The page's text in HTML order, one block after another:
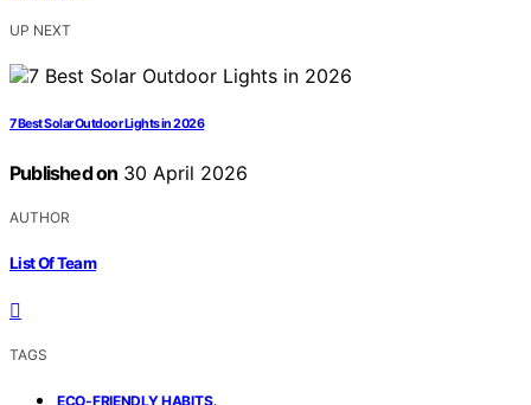
UP NEXT
7 Best Solar Outdoor Lights in 2026
Published on 30 April 2026
AUTHOR
List Of Team
TAGS
ECO-FRIENDLY HABITS,